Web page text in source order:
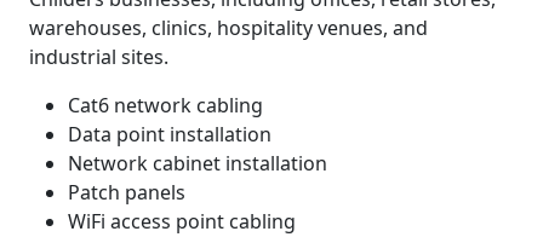
warehouses, clinics, hospitality venues, and
industrial sites.
Cat6 network cabling
Data point installation
Network cabinet installation
Patch panels
WiFi access point cabling